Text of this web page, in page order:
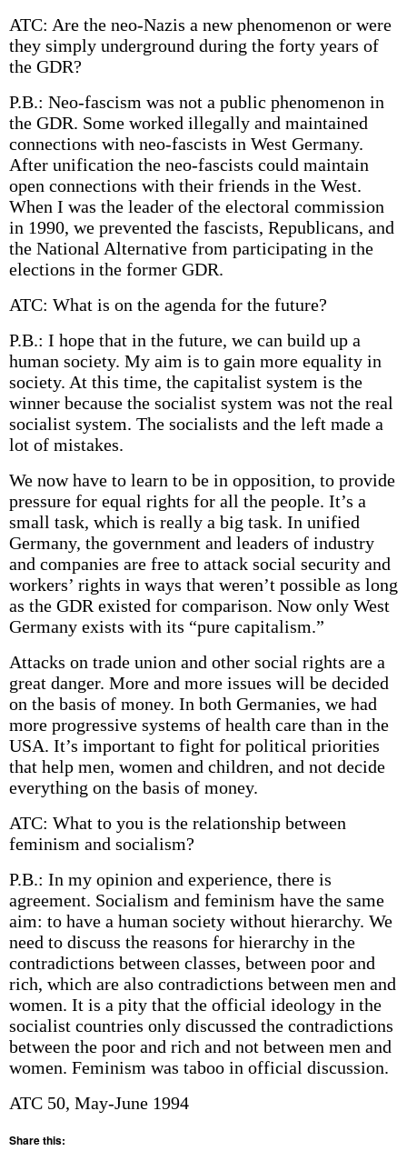
ATC: Are the neo-Nazis a new phenomenon or were
they simply underground during the forty years of
the GDR?
P.B.: Neo-fascism was not a public phenomenon in
the GDR. Some worked illegally and maintained
connections with neo-fascists in West Germany.
After unification the neo-fascists could maintain
open connections with their friends in the West.
When I was the leader of the electoral commission
in 1990, we prevented the fascists, Republicans, and
the National Alternative from participating in the
elections in the former GDR.
ATC: What is on the agenda for the future?
P.B.: I hope that in the future, we can build up a
human society. My aim is to gain more equality in
society. At this time, the capitalist system is the
winner because the socialist system was not the real
socialist system. The socialists and the left made a
lot of mistakes.
We now have to learn to be in opposition, to provide
pressure for equal rights for all the people. It’s a
small task, which is really a big task. In unified
Germany, the government and leaders of industry
and companies are free to attack social security and
workers’ rights in ways that weren’t possible as long
as the GDR existed for comparison. Now only West
Germany exists with its “pure capitalism.”
Attacks on trade union and other social rights are a
great danger. More and more issues will be decided
on the basis of money. In both Germanies, we had
more progressive systems of health care than in the
USA. It’s important to fight for political priorities
that help men, women and children, and not decide
everything on the basis of money.
ATC: What to you is the relationship between
feminism and socialism?
P.B.: In my opinion and experience, there is
agreement. Socialism and feminism have the same
aim: to have a human society without hierarchy. We
need to discuss the reasons for hierarchy in the
contradictions between classes, between poor and
rich, which are also contradictions between men and
women. It is a pity that the official ideology in the
socialist countries only discussed the contradictions
between the poor and rich and not between men and
women. Feminism was taboo in official discussion.
ATC 50, May-June 1994
Share this: